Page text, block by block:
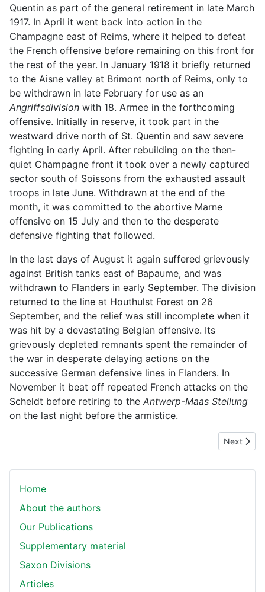
Quentin as part of the general retirement in late March
1917. In April it went back into action in the
Champagne east of Reims, where it helped to defeat
the French offensive before remaining on this front for
the rest of the year. In January 1918 it briefly returned
to the Aisne valley at Brimont north of Reims, only to
be withdrawn in late February for use as an
Angriffsdivision with 18. Armee in the forthcoming
offensive. Initially in reserve, it took part in the
westward drive north of St. Quentin and saw severe
fighting in early April. After rebuilding on the then-
quiet Champagne front it took over a newly captured
sector south of Soissons from the exhausted assault
troops in late June. Withdrawn at the end of the
month, it was committed to the abortive Marne
offensive on 15 July and then to the desperate
defensive fighting that followed.
In the last days of August it again suffered grievously
against British tanks east of Bapaume, and was
withdrawn to Flanders in early September. The division
returned to the line at Houthulst Forest on 26
September, and the relief was still incomplete when it
was hit by a devastating Belgian offensive. Its
grievously depleted remnants spent the remainder of
the war in desperate delaying actions on the
successive German defensive lines in Flanders. In
November it beat off repeated French attacks on the
Scheldt before retiring to the Antwerp-Maas Stellung
on the last night before the armistice.
Next
Next
Home
About the authors
Our Publications
Supplementary material
Saxon Divisions
Articles